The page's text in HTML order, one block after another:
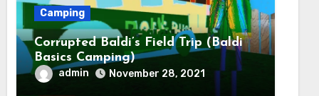
Camping
Corrupted Baldi’s Field Trip (Baldi
Basics Camping)
admin November 28, 2021